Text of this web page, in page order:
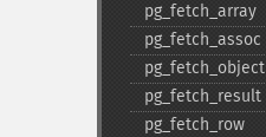
pg_​fetch_​array
pg_​fetch_​assoc
pg_​fetch_​object
pg_​fetch_​result
pg_​fetch_​row